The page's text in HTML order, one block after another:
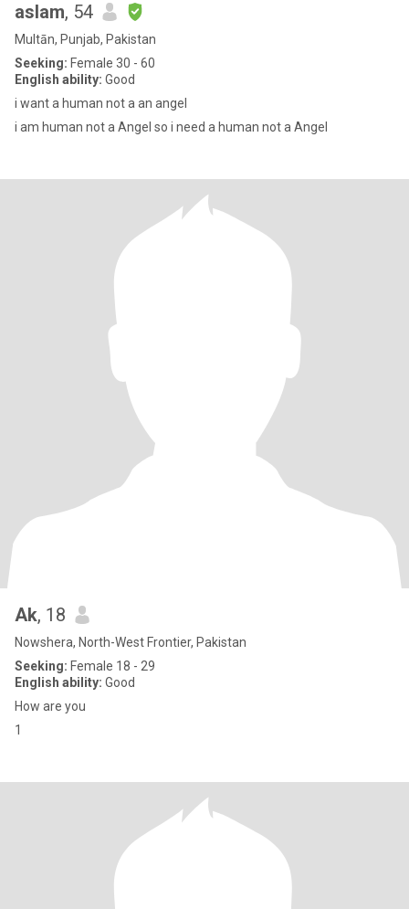
aslam, 54
Multān, Punjab, Pakistan
Seeking: Female 30 - 60
English ability: Good
i want a human not a an angel
i am human not a Angel so i need a human not a Angel
Ak, 18
Nowshera, North-West Frontier, Pakistan
Seeking: Female 18 - 29
English ability: Good
How are you
1